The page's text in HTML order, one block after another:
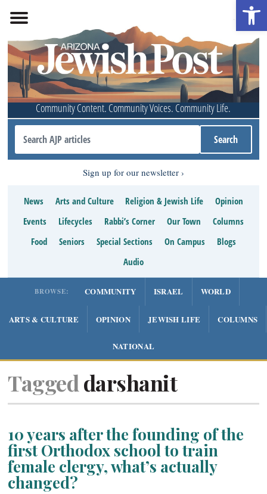
Community Content. Community Voices. Community Life.
Sign up for our newsletter
News Arts and Culture Religion & Jewish Life
Opinion
Events
Lifecycles Rabbi’s Corner Our Town
Columns
Food
Seniors Special Sections On Campus
Blogs
Audio
BROWSE: COMMUNITY ISRAEL WORLD
ARTS & CULTURE OPINION JEWISH LIFE COLUMNS
NATIONAL
Tagged darshanit
10 years after the founding of the
first Orthodox school to train
female clergy, what’s actually
changed?